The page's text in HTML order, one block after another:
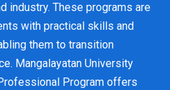
industry. These programs are
with practical skills and
them to transition
Mangalayatan University
Program offers